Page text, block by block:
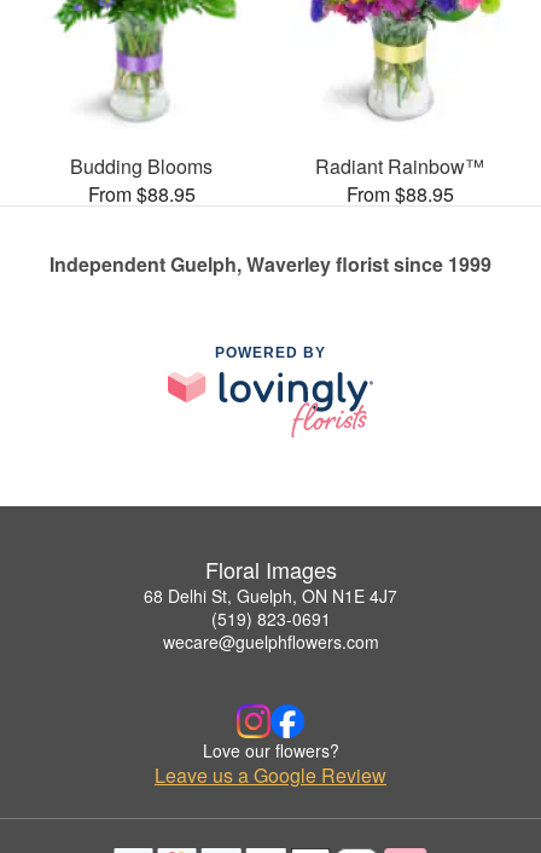
Budding Blooms
From $88.95
Radiant Rainbow™
From $88.95
Independent Guelph, Waverley florist since 1999
POWERED BY
Floral Images
68 Delhi St, Guelph, ON N1E 4J7
(519) 823-0691
wecare@guelphflowers.com
Love our flowers?
Leave us a Google Review